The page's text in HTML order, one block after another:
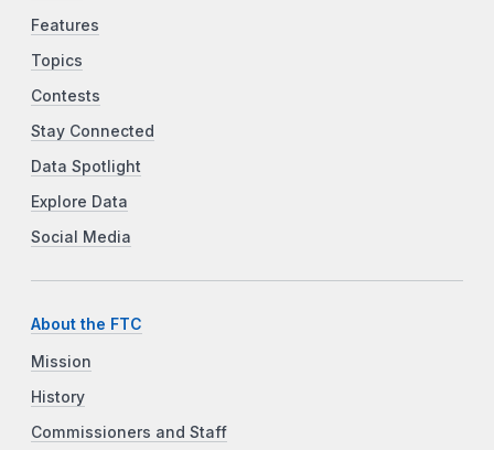
Features
Topics
Contests
Stay Connected
Data Spotlight
Explore Data
Social Media
About the FTC
Mission
History
Commissioners and Staff